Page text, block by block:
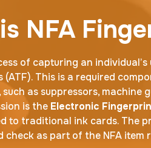
NFA
of capturing an
(ATF). This is a required
such as suppressors, machine
is the Electronic
to traditional ink cards. The
check as part of the NFA item